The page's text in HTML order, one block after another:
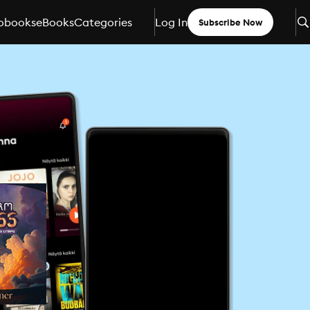
eBooksCategories Log In Subscribe Now